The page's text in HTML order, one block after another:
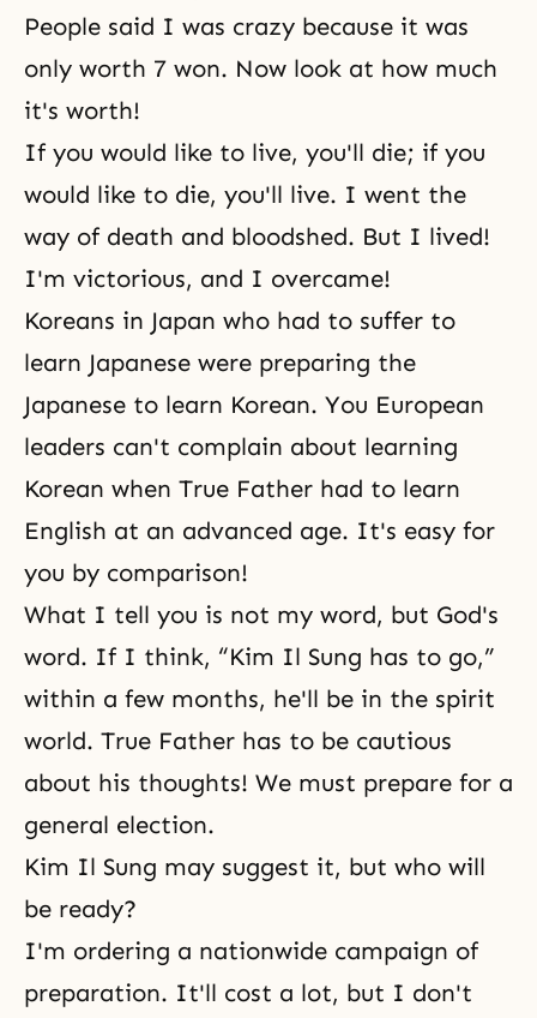
People said I was crazy because it was
only worth 7 won. Now look at how much
it's worth!
If you would like to live, you'll die; if you
would like to die, you'll live. I went the
way of death and bloodshed. But I lived!
I'm victorious, and I overcame!
Koreans in Japan who had to suffer to
learn Japanese were preparing the
Japanese to learn Korean. You European
leaders can't complain about learning
Korean when True Father had to learn
English at an advanced age. It's easy for
you by comparison!
What I tell you is not my word, but God's
word. If I think, “Kim Il Sung has to go,”
within a few months, he'll be in the spirit
world. True Father has to be cautious
about his thoughts! We must prepare for a
general election.
Kim Il Sung may suggest it, but who will
be ready?
I'm ordering a nationwide campaign of
preparation. It'll cost a lot, but I don't